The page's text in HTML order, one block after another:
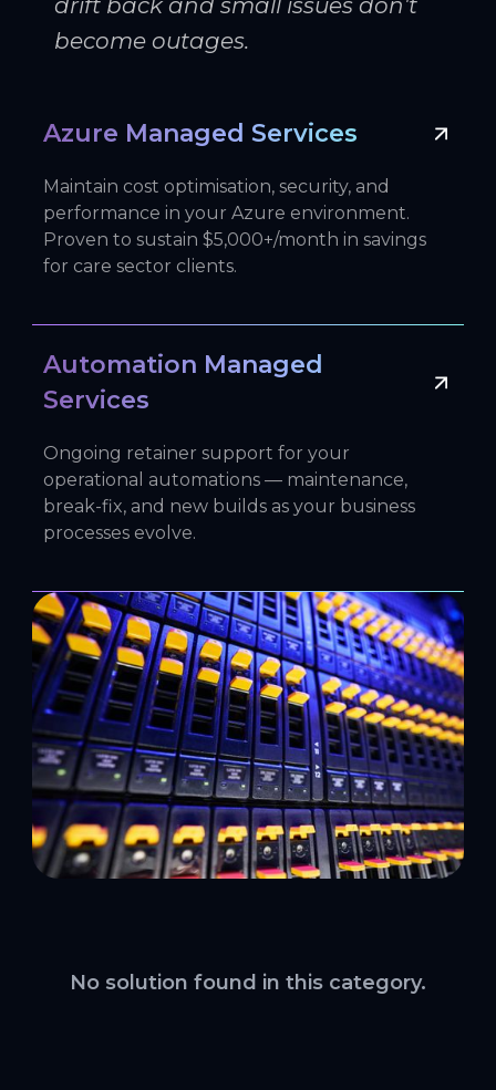
become outages.
Azure Managed Services
Maintain cost optimisation, security, and
performance in your Azure environment.
Proven to sustain $5,000+/month in savings
for care sector clients.
Automation Managed
Services
Ongoing retainer support for your
operational automations — maintenance,
break-fix, and new builds as your business
processes evolve.
No solution found in this category.